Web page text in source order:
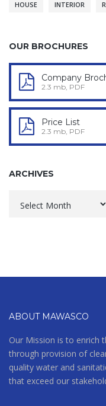
HOUSE INTERIOR
OUR BROCHURES
Company
2.3 mb, PDF
Price List
2.3 mb, PDF
ARCHIVES
ABOUT MAWASCO
Our Mission is to enrich
through provision of
quality water and
that exceed our